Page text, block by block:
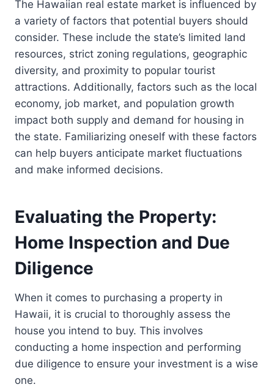
The Hawaiian real estate market is influenced by
a variety of factors that potential buyers should
consider. These include the state’s limited land
resources, strict zoning regulations, geographic
diversity, and proximity to popular tourist
attractions. Additionally, factors such as the local
economy, job market, and population growth
impact both supply and demand for housing in
the state. Familiarizing oneself with these factors
can help buyers anticipate market fluctuations
and make informed decisions.
Evaluating the Property:
Home Inspection and Due
Diligence
When it comes to purchasing a property in
Hawaii, it is crucial to thoroughly assess the
house you intend to buy. This involves
conducting a home inspection and performing
due diligence to ensure your investment is a wise
one.